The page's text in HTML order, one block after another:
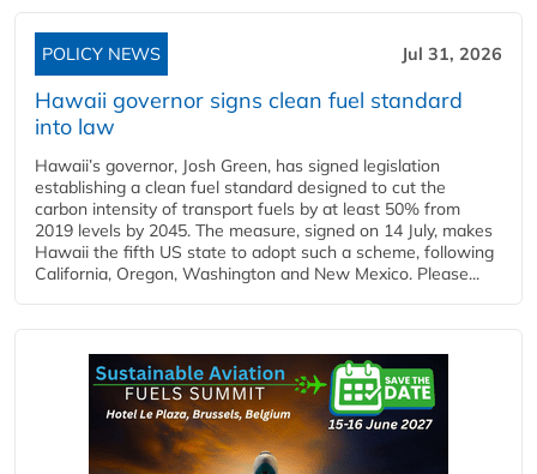
POLICY NEWS Jul 31, 2026
Hawaii governor signs clean fuel standard
into law
Hawaii’s governor, Josh Green, has signed legislation
establishing a clean fuel standard designed to cut the
carbon intensity of transport fuels by at least 50% from
2019 levels by 2045. The measure, signed on 14 July, makes
Hawaii the fifth US state to adopt such a scheme, following
California, Oregon, Washington and New Mexico. Please...